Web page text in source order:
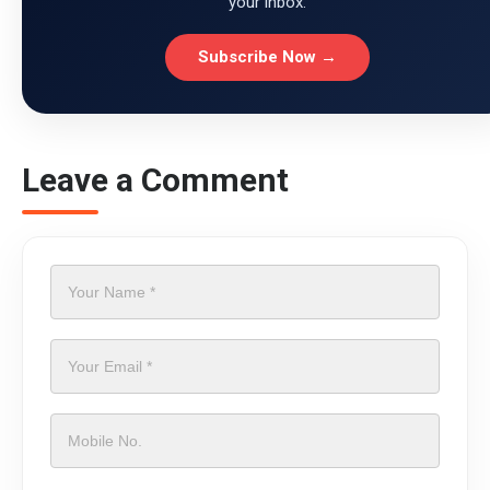
Subscribe Now →
Leave a Comment